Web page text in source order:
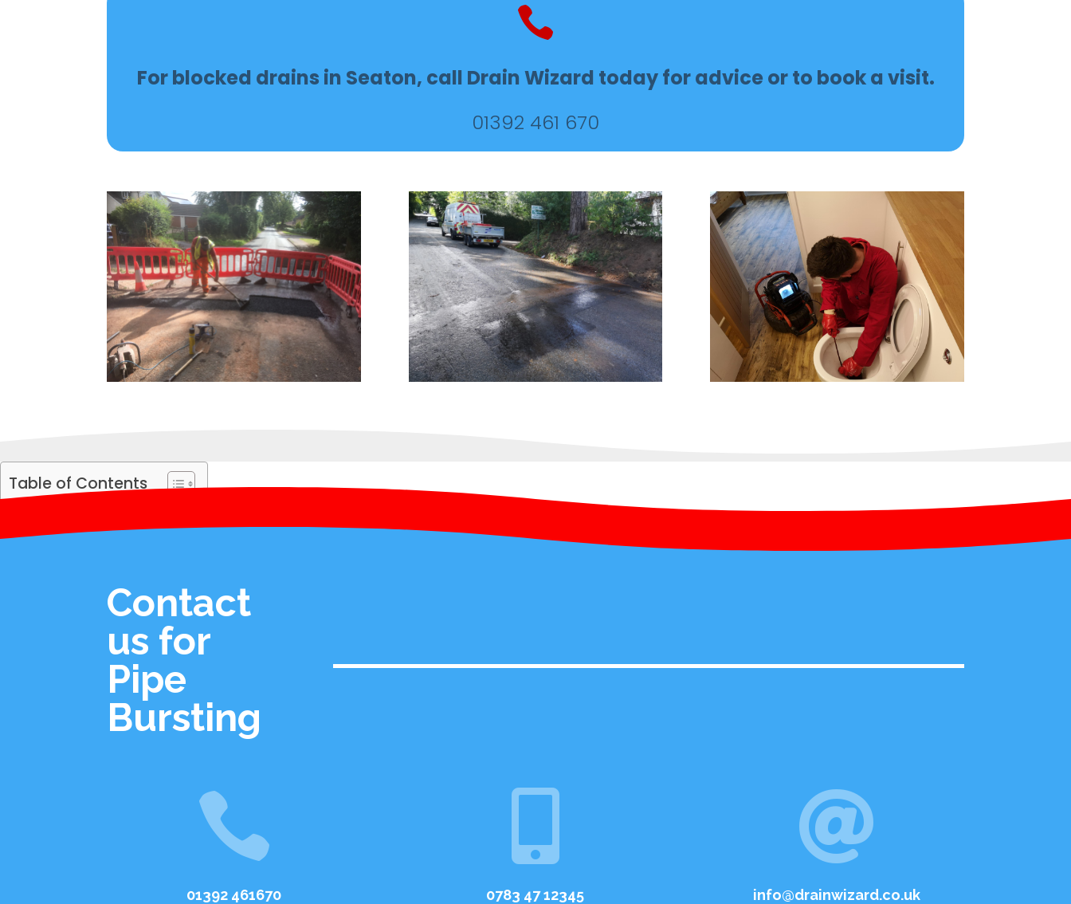

For blocked drains in Seaton, call Drain Wizard today for advice or to book a visit.
01392 461 670
Table of Contents
Contact
us for
Pipe
Bursting

01392 461670

0783 47 12345

info@drainwizard.co.uk